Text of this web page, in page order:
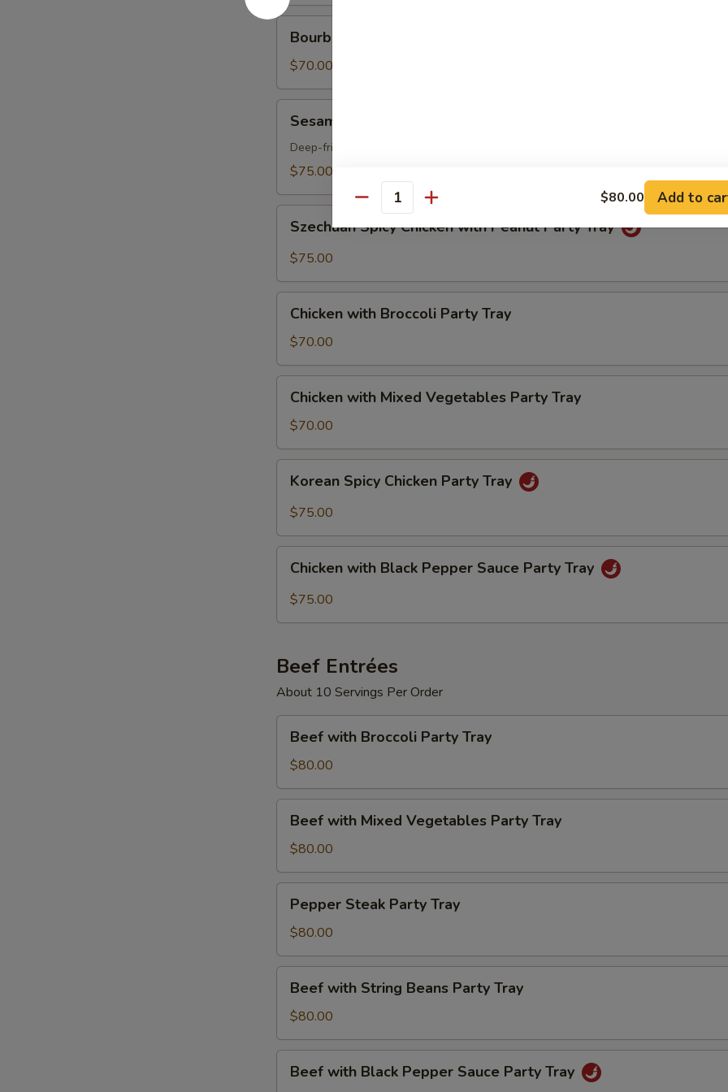
Chicken
Party
Tray
Bourbon Chicken Party Tray
$70.00
Chicken
Party
Tray
Sesame Chicken Party Tray
Deep-fried chicken in a mild, sweet sauce. Topped with sesame seeds
$75.00
Spicy
Chicken
Peanut
Party
Tray
Szechuan Spicy Chicken with Peanut Party Tray
$75.00
with
Broccoli
Party
Tray
Chicken with Broccoli Party Tray
$70.00
with
Mixed
Vegetables
Party
Tray
Chicken with Mixed Vegetables Party Tray
$70.00
Spicy
Chicken
Tray
Korean Spicy Chicken Party Tray
$75.00
with
Black
Tray
Chicken with Black Pepper Sauce Party Tray
$75.00
Beef Entrées
About 10 Servings Per Order
with
Broccoli
Party
Tray
Beef with Broccoli Party Tray
$80.00
with
Mixed
Vegetables
Party
Tray
Beef with Mixed Vegetables Party Tray
$80.00
Steak
Party
Tray
Pepper Steak Party Tray
$80.00
with
String
Beans
Party
Tray
Beef with String Beans Party Tray
$80.00
withBeef with Black Pepper Sauce Party Tray
Quantity $80.00 Add to